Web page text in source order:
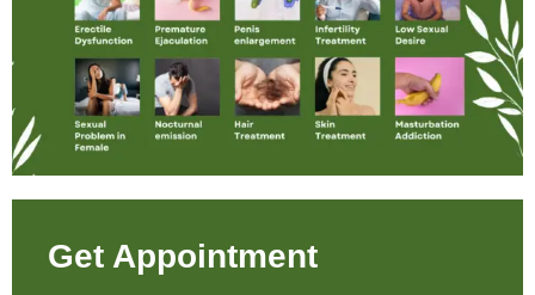
Get Appointment